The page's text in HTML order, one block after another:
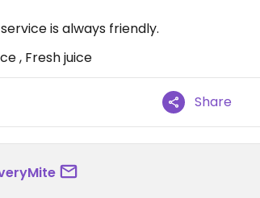
is always friendly.
, Fresh juice
Share